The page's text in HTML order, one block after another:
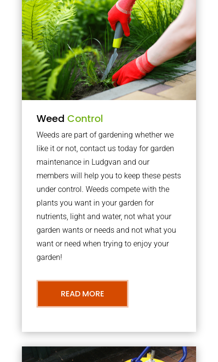
Weed Control
Weeds are part of gardening whether we
like it or not, contact us today for garden
maintenance in Ludgvan and our
members will help you to keep these pests
under control. Weeds compete with the
plants you want in your garden for
nutrients, light and water, not what your
garden wants or needs and not what you
want or need when trying to enjoy your
garden!
READ MORE